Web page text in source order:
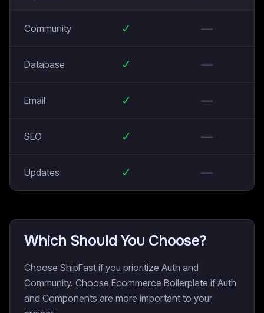
Community ✓ —
Database ✓ —
Email ✓ —
SEO ✓ —
Updates ✓ —
Which Should You Choose?
Choose ShipFast if you prioritize Auth and
Community. Choose Ecommerce Boilerplate if Auth
and Components are more important to your